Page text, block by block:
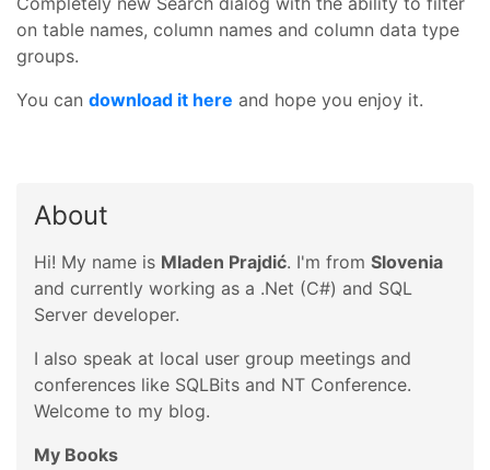
on table names, column names and column data type
groups.
You can download it here and hope you enjoy it.
About
Hi! My name is Mladen Prajdić. I'm from Slovenia
and currently working as a .Net (C#) and SQL
Server developer.
I also speak at local user group meetings and
conferences like SQLBits and NT Conference.
Welcome to my blog.
My Books